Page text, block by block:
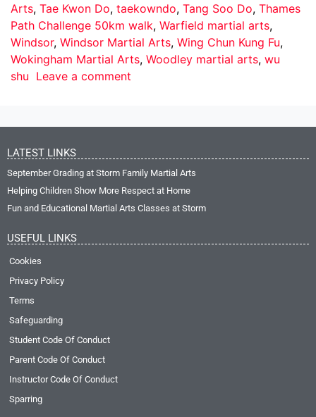
Arts, Tae Kwon Do, taekowndo, Tang Soo Do, Thames
Path Challenge 50km walk, Warfield martial arts,
Windsor, Windsor Martial Arts, Wing Chun Kung Fu,
Wokingham Martial Arts, Woodley martial arts, wu
shu Leave a comment
LATEST LINKS
September Grading at Storm Family Martial Arts
Helping Children Show More Respect at Home
Fun and Educational Martial Arts Classes at Storm
USEFUL LINKS
Cookies
Privacy Policy
Terms
Safeguarding
Student Code Of Conduct
Parent Code Of Conduct
Instructor Code Of Conduct
Sparring